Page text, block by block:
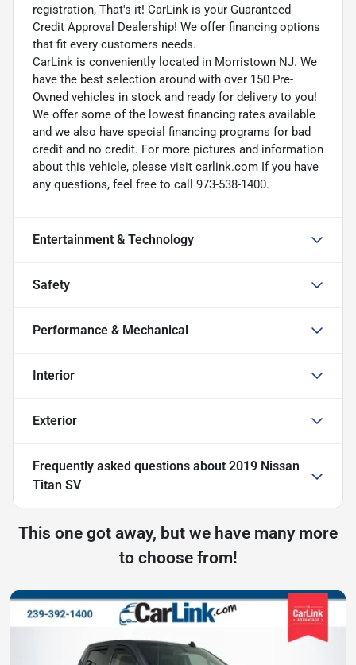
registration, That's it! CarLink is your Guaranteed
Credit Approval Dealership! We offer financing options
that fit every customers needs.
CarLink is conveniently located in Morristown NJ. We
have the best selection around with over 150 Pre-
Owned vehicles in stock and ready for delivery to you!
We offer some of the lowest financing rates available
and we also have special financing programs for bad
credit and no credit. For more pictures and information
about this vehicle, please visit carlink.com If you have
any questions, feel free to call 973-538-1400.
Entertainment & Technology
Safety
Performance & Mechanical
Interior
Exterior
Frequently asked questions about 2019 Nissan
Titan SV
This one got away, but we have many more
to choose from!